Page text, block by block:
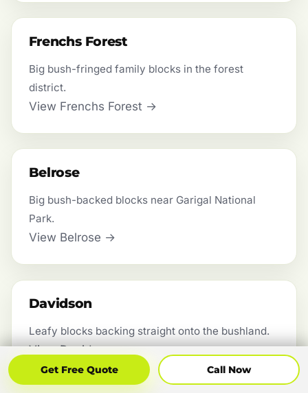
Frenchs Forest
Big bush-fringed family blocks in the forest
district.
View Frenchs Forest →
Belrose
Big bush-backed blocks near Garigal National
Park.
View Belrose →
Davidson
Leafy blocks backing straight onto the bushland.
View Davidson →
Get Free Quote Call Now
Get Free Quote Call Now